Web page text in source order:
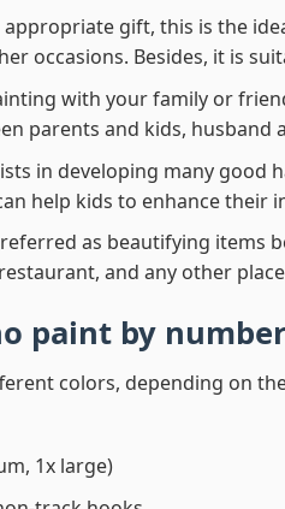
gift, this is the
occasions. Besides, it is
with your family or
parents and kids,
in developing many good
help kids to enhance
as beautifying items
and any other
paint by
colors, depending on
1x large)